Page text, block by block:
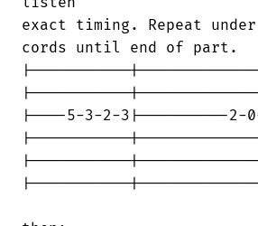
exact timing. Repeat
cords until end of part.
|-----------
|-----------
|----5-3-2-3|----------2-0-
|-----------
|-----------
|-----------